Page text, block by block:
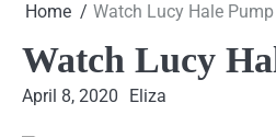
Home Watch Lucy Hale
Watch Lucy
April 8, 2020 Eliza